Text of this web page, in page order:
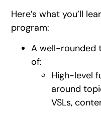
Here’s what you’ll
program:
A well-rounded
of:
High-level
around
VSLs,